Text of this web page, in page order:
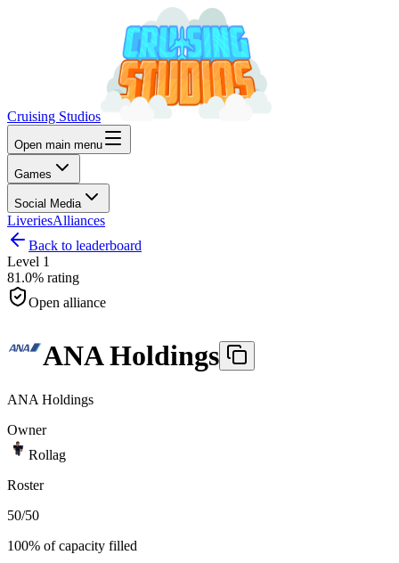
Cruising Studios
Open main menu
Games
Social Media
LiveriesAlliances
Back to leaderboard
Level 1
81.0% rating
Open alliance
ANA Holdings
ANA Holdings
Owner
Rollag
Roster
50/50
100% of capacity filled